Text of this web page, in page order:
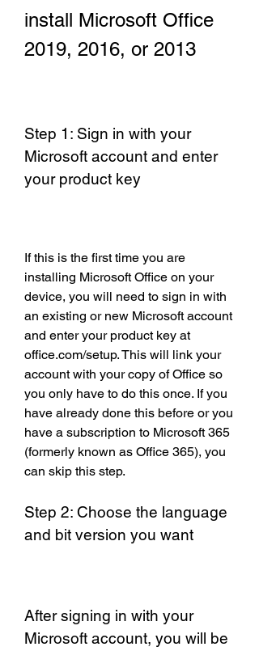
install Microsoft Office
2019, 2016, or 2013
Step 1: Sign in with your
Microsoft account and enter
your product key
If this is the first time you are
installing Microsoft Office on your
device, you will need to sign in with
an existing or new Microsoft account
and enter your product key at
office.com/setup. This will link your
account with your copy of Office so
you only have to do this once. If you
have already done this before or you
have a subscription to Microsoft 365
(formerly known as Office 365), you
can skip this step.
Step 2: Choose the language
and bit version you want
After signing in with your
Microsoft account, you will be